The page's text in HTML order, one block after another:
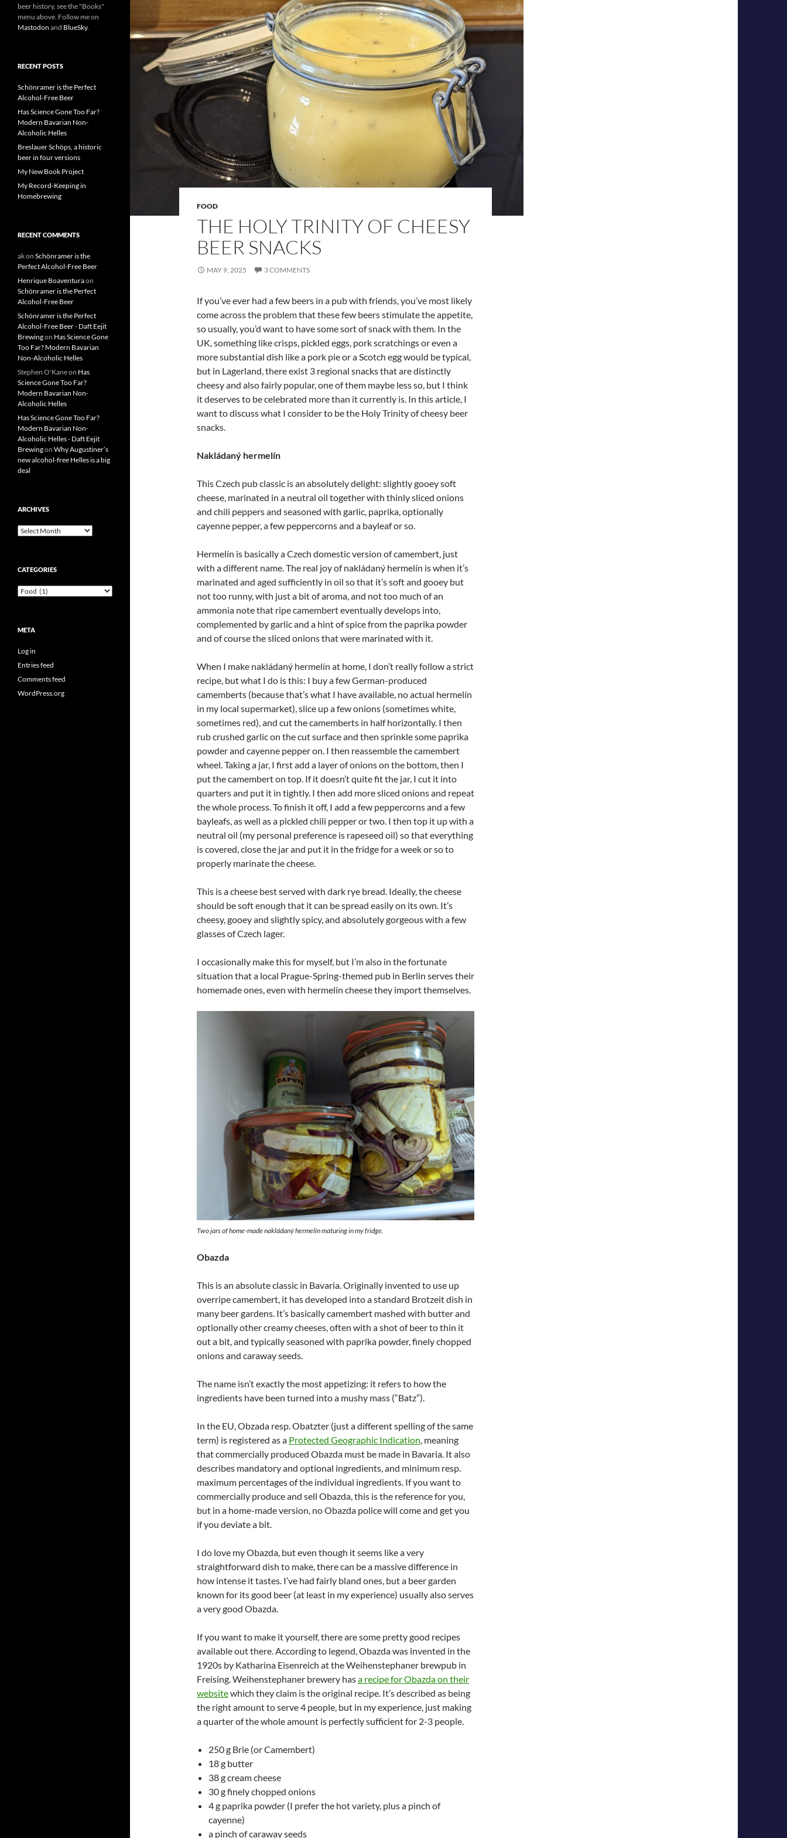
FOOD
THE HOLY TRINITY OF CHEESY
BEER SNACKS
MAY 9, 2025 3 COMMENTS
If you’ve ever had a few beers in a pub with friends, you’ve most likely
come across the problem that these few beers stimulate the appetite,
so usually, you’d want to have some sort of snack with them. In the
UK, something like crisps, pickled eggs, pork scratchings or even a
more substantial dish like a pork pie or a Scotch egg would be typical,
but in Lagerland, there exist 3 regional snacks that are distinctly
cheesy and also fairly popular, one of them maybe less so, but I think
it deserves to be celebrated more than it currently is. In this article, I
want to discuss what I consider to be the Holy Trinity of cheesy beer
snacks.
Nakládaný hermelín
This Czech pub classic is an absolutely delight: slightly gooey soft
cheese, marinated in a neutral oil together with thinly sliced onions
and chili peppers and seasoned with garlic, paprika, optionally
cayenne pepper, a few peppercorns and a bayleaf or so.
Hermelín is basically a Czech domestic version of camembert, just
with a different name. The real joy of nakládaný hermelín is when it’s
marinated and aged sufficiently in oil so that it’s soft and gooey but
not too runny, with just a bit of aroma, and not too much of an
ammonia note that ripe camembert eventually develops into,
complemented by garlic and a hint of spice from the paprika powder
and of course the sliced onions that were marinated with it.
When I make nakládaný hermelín at home, I don’t really follow a strict
recipe, but what I do is this: I buy a few German-produced
camemberts (because that’s what I have available, no actual hermelín
in my local supermarket), slice up a few onions (sometimes white,
sometimes red), and cut the camemberts in half horizontally. I then
rub crushed garlic on the cut surface and then sprinkle some paprika
powder and cayenne pepper on. I then reassemble the camembert
wheel. Taking a jar, I first add a layer of onions on the bottom, then I
put the camembert on top. If it doesn’t quite fit the jar, I cut it into
quarters and put it in tightly. I then add more sliced onions and repeat
the whole process. To finish it off, I add a few peppercorns and a few
bayleafs, as well as a pickled chili pepper or two. I then top it up with a
neutral oil (my personal preference is rapeseed oil) so that everything
is covered, close the jar and put it in the fridge for a week or so to
properly marinate the cheese.
This is a cheese best served with dark rye bread. Ideally, the cheese
should be soft enough that it can be spread easily on its own. It’s
cheesy, gooey and slightly spicy, and absolutely gorgeous with a few
glasses of Czech lager.
I occasionally make this for myself, but I’m also in the fortunate
situation that a local Prague-Spring-themed pub in Berlin serves their
homemade ones, even with hermelín cheese they import themselves.
Two jars of home-made nakládaný hermelín maturing in my fridge.
Obazda
This is an absolute classic in Bavaria. Originally invented to use up
overripe camembert, it has developed into a standard Brotzeit dish in
many beer gardens. It’s basically camembert mashed with butter and
optionally other creamy cheeses, often with a shot of beer to thin it
out a bit, and typically seasoned with paprika powder, finely chopped
onions and caraway seeds.
The name isn’t exactly the most appetizing: it refers to how the
ingredients have been turned into a mushy mass (“Batz”).
In the EU, Obzada resp. Obatzter (just a different spelling of the same
term) is registered as a Protected Geographic Indication, meaning
that commercially produced Obazda must be made in Bavaria. It also
describes mandatory and optional ingredients, and minimum resp.
maximum percentages of the individual ingredients. If you want to
commercially produce and sell Obazda, this is the reference for you,
but in a home-made version, no Obazda police will come and get you
if you deviate a bit.
I do love my Obazda, but even though it seems like a very
straightforward dish to make, there can be a massive difference in
how intense it tastes. I’ve had fairly bland ones, but a beer garden
known for its good beer (at least in my experience) usually also serves
a very good Obazda.
If you want to make it yourself, there are some pretty good recipes
available out there. According to legend, Obazda was invented in the
1920s by Katharina Eisenreich at the Weihenstephaner brewpub in
Freising. Weihenstephaner brewery hasa recipe for Obazda on their
websitewhich they claim is the original recipe. It’s described as being
the right amount to serve 4 people, but in my experience, just making
a quarter of the whole amount is perfectly sufficient for 2-3 people.
250 g Brie (or Camembert)
18 g butter
38 g cream cheese
30 g finely chopped onions
4 g paprika powder (I prefer the hot variety, plus a pinch of
cayenne)
a pinch of caraway seeds
beer history, see the "Books"
menu above. Follow me on
Mastodon and BlueSky.
RECENT POSTS
Schönramer is the Perfect
Alcohol-Free Beer
Has Science Gone Too Far?
Modern Bavarian Non-
Alcoholic Helles
Breslauer Schöps, a historic
beer in four versions
My New Book Project
My Record-Keeping in
Homebrewing
RECENT COMMENTS
akon Schönramer is the
Perfect Alcohol-Free Beer
Henrique Boaventuraon
Schönramer is the Perfect
Alcohol-Free Beer
Schönramer is the Perfect
Alcohol-Free Beer - Daft Eejit
Brewingon Has Science Gone
Too Far? Modern Bavarian
Non-Alcoholic Helles
Stephen O'Kaneon Has
Science Gone Too Far?
Modern Bavarian Non-
Alcoholic Helles
Has Science Gone Too Far?
Modern Bavarian Non-
Alcoholic Helles - Daft Eejit
Brewingon Why Augustiner’s
new alcohol-free Helles is a big
deal
ARCHIVES
Archives
CATEGORIES
Categories
META
Log in
Entries feed
Comments feed
WordPress.org